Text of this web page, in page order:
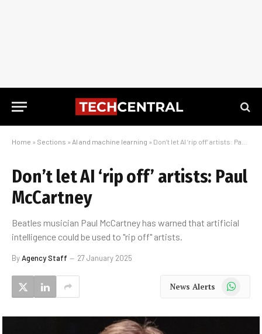
Home » Sections » AI and machine learning » Don’t let AI ‘rip off’ artists: Paul McCartney
Don’t let AI ‘rip off’ artists: Paul
McCartney
Beatles musician Paul McCartney has warned that artificial
intelligence could be used to "rip off" artists.
ByAgency Staff 27 January 2025
News Alerts WhatsApp